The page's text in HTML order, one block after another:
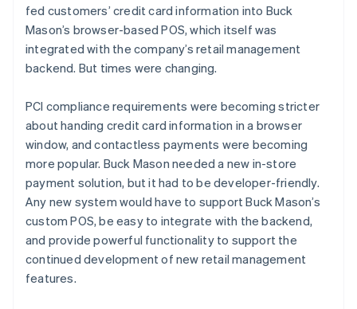
fed customers’ credit card information into Buck
Mason’s browser-based POS, which itself was
integrated with the company’s retail management
backend. But times were changing.
PCI compliance requirements were becoming stricter
about handing credit card information in a browser
window, and contactless payments were becoming
more popular. Buck Mason needed a new in-store
payment solution, but it had to be developer-friendly.
Any new system would have to support Buck Mason’s
custom POS, be easy to integrate with the backend,
and provide powerful functionality to support the
continued development of new retail management
features.